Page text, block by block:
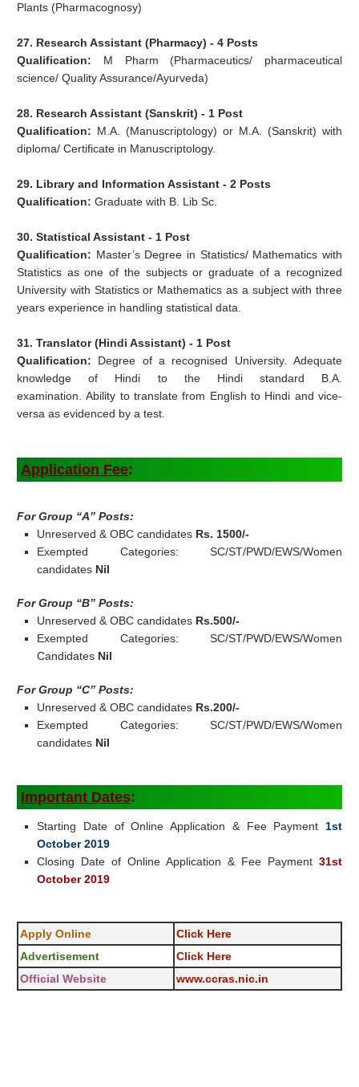
Plants (Pharmacognosy)
27. Research Assistant (Pharmacy) - 4 Posts
Qualification: M Pharm (Pharmaceutics/ pharmaceutical
science/ Quality Assurance/Ayurveda)
28. Research Assistant (Sanskrit) - 1 Post
Qualification: M.A. (Manuscriptology) or M.A. (Sanskrit) with
diploma/ Certificate in Manuscriptology.
29. Library and Information Assistant - 2 Posts
Qualification:Graduate with B. Lib Sc.
30. Statistical Assistant - 1 Post
Qualification: Master’s Degree in Statistics/ Mathematics with
Statistics as one of the subjects or graduate of a recognized
University with Statistics or Mathematics as a subject with three
years experience in handling statistical data.
31. Translator (Hindi Assistant) - 1 Post
Qualification: Degree of a recognised University. Adequate
knowledge of Hindi to the Hindi standard B.A.
examination. Ability to translate from English to Hindi and vice-
versa as evidenced by a test.
Application Fee:
For Group “A” Posts:
Unreserved & OBC candidates Rs. 1500/-
Exempted Categories: SC/ST/PWD/EWS/Women
candidates Nil
For Group “B” Posts:
Unreserved & OBC candidates Rs.500/-
Exempted Categories: SC/ST/PWD/EWS/Women
Candidates Nil
For Group “C” Posts:
Unreserved & OBC candidates Rs.200/-
Exempted Categories: SC/ST/PWD/EWS/Women
candidates Nil
Important Dates:
Starting Date of Online Application & Fee Payment 1st
October 2019
Closing Date of Online Application & Fee Payment31st
October 2019
Apply Online
Click Here
Advertisement
Click Here
Official Website
www.ccras.nic.in